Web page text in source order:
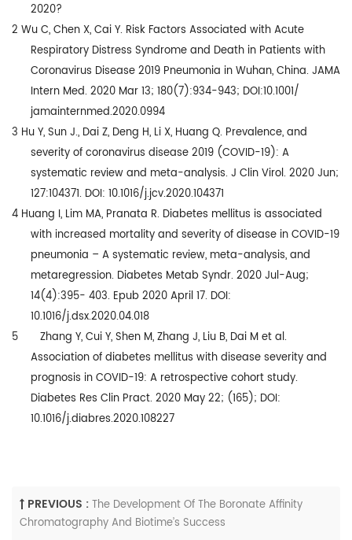
2020?
2 Wu C, Chen X, Cai Y. Risk Factors Associated with Acute
Respiratory Distress Syndrome and Death in Patients with
Coronavirus Disease 2019 Pneumonia in Wuhan, China. JAMA
Intern Med. 2020 Mar 13; 180(7):934-943; DOI:10.1001/
jamainternmed.2020.0994
3 Hu Y, Sun J., Dai Z, Deng H, Li X, Huang Q. Prevalence, and
severity of coronavirus disease 2019 (COVID-19): A
systematic review and meta-analysis. J Clin Virol. 2020 Jun;
127:104371. DOI: 10.1016/j.jcv.2020.104371
4 Huang I, Lim MA, Pranata R. Diabetes mellitus is associated
with increased mortality and severity of disease in COVID-19
pneumonia – A systematic review, meta-analysis, and
metaregression. Diabetes Metab Syndr. 2020 Jul-Aug;
14(4):395- 403. Epub 2020 April 17. DOI:
10.1016/j.dsx.2020.04.018
5 Zhang Y, Cui Y, Shen M, Zhang J, Liu B, Dai M et al.
Association of diabetes mellitus with disease severity and
prognosis in COVID-19: A retrospective cohort study.
Diabetes Res Clin Pract. 2020 May 22; (165); DOI:
10.1016/j.diabres.2020.108227
PREVIOUS :The Development Of The Boronate Affinity
Chromatography And Biotime’s Success